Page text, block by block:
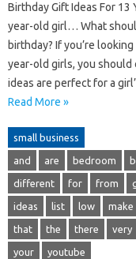
Birthday Gift Ideas For 13
year-old girl… What
birthday? If you’re
year-old girls, you
ideas are perfect for a
Read More »
small business
and are bedroom
different for from
ideas list low make
that the there very
your youtube